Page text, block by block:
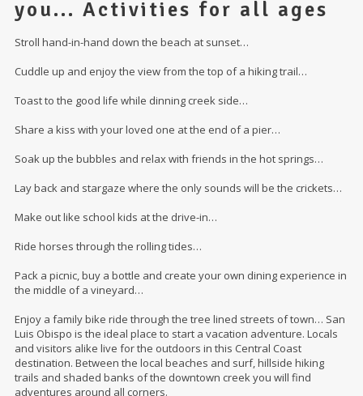
you... Activities for all ages
Stroll hand-in-hand down the beach at sunset…
Cuddle up and enjoy the view from the top of a hiking trail…
Toast to the good life while dinning creek side…
Share a kiss with your loved one at the end of a pier…
Soak up the bubbles and relax with friends in the hot springs…
Lay back and stargaze where the only sounds will be the crickets…
Make out like school kids at the drive-in…
Ride horses through the rolling tides…
Pack a picnic, buy a bottle and create your own dining experience in
the middle of a vineyard…
Enjoy a family bike ride through the tree lined streets of town… San
Luis Obispo is the ideal place to start a vacation adventure. Locals
and visitors alike live for the outdoors in this Central Coast
destination. Between the local beaches and surf, hillside hiking
trails and shaded banks of the downtown creek you will find
adventures around all corners.